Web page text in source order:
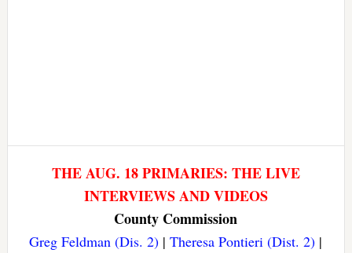
THE AUG. 18 PRIMARIES: THE LIVE
INTERVIEWS AND VIDEOS
County Commission
Greg Feldman (Dis. 2) |Theresa Pontieri (Dist. 2) |